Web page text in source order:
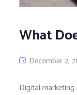
What
December 2,
Digital